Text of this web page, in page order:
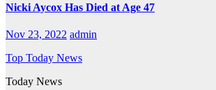
Nicki Aycox Has Died at Age 47
Nov 23, 2022 admin
Top Today News
Today News